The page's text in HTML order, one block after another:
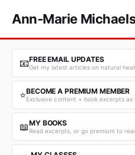
Ann-Marie
📧FREE EMAIL UPDATES
Get my latest articles on natural
⭐BECOME A PREMIUM MEMBER
Exclusive content + book excerpts as
📖MY BOOKS
Read excerpts, or go premium to